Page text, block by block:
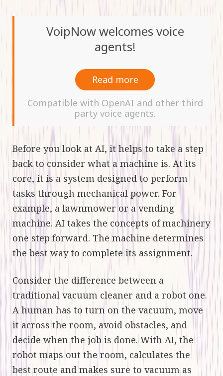
VoipNow welcomes voice
agents!
Read more
Compatible with OpenAI and other third
party voice agents.
Before you look at AI, it helps to take a step
back to consider what a machine is. At its
core, it is a system designed to perform
tasks through mechanical power. For
example, a lawnmower or a vending
machine. AI takes the concepts of machinery
one step forward. The machine determines
the best way to complete its assignment.
Consider the difference between a
traditional vacuum cleaner and a robot one.
A human has to turn on the vacuum, move
it across the room, avoid obstacles, and
decide when the job is done. With AI, the
robot maps out the room, calculates the
best route and makes sure to vacuum as